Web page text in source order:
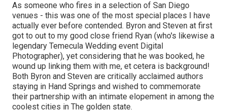
As someone who fires in a selection of San Diego
venues - this was one of the most special places I have
actually ever before contended. Byron and Steven at first
got to out to my good close friend Ryan (who's likewise a
legendary Temecula Wedding event Digital
Photographer), yet considering that he was booked, he
wound up linking them with me, et cetera is background!
Both Byron and Steven are critically acclaimed authors
staying in Hand Springs and wished to commemorate
their partnership with an intimate elopement in among the
coolest cities in The golden state.